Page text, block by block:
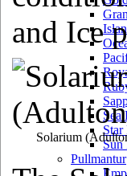
Sea
Star
Sun
Pullmantur
and Ice
Solarium